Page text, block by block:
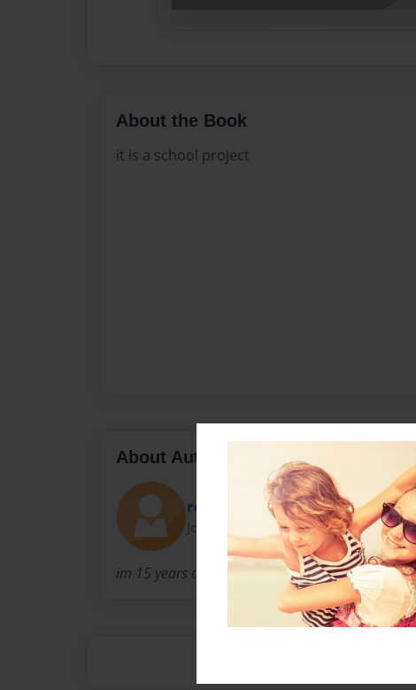
About the Book
it is a school project
About Author
ronald
Joined: May-10-2010
im 15 years old